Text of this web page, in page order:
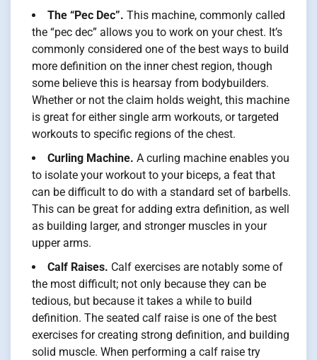
The “Pec Dec”. This machine, commonly called
the “pec dec” allows you to work on your chest. It’s
commonly considered one of the best ways to build
more definition on the inner chest region, though
some believe this is hearsay from bodybuilders.
Whether or not the claim holds weight, this machine
is great for either single arm workouts, or targeted
workouts to specific regions of the chest.
Curling Machine. A curling machine enables you
to isolate your workout to your biceps, a feat that
can be difficult to do with a standard set of barbells.
This can be great for adding extra definition, as well
as building larger, and stronger muscles in your
upper arms.
Calf Raises. Calf exercises are notably some of
the most difficult; not only because they can be
tedious, but because it takes a while to build
definition. The seated calf raise is one of the best
exercises for creating strong definition, and building
solid muscle. When performing a calf raise try